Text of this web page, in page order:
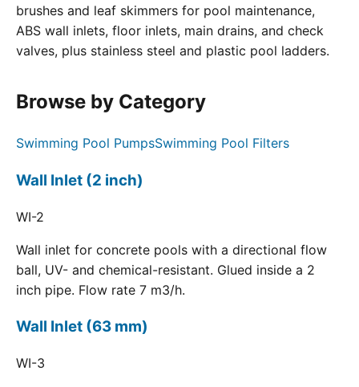
brushes and leaf skimmers for pool maintenance,
ABS wall inlets, floor inlets, main drains, and check
valves, plus stainless steel and plastic pool ladders.
Browse by Category
Swimming Pool PumpsSwimming Pool Filters
Wall Inlet (2 inch)
WI-2
Wall inlet for concrete pools with a directional flow
ball, UV- and chemical-resistant. Glued inside a 2
inch pipe. Flow rate 7 m3/h.
Wall Inlet (63 mm)
WI-3